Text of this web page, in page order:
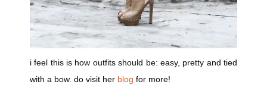
i feel this is how outfits should be: easy, pretty and tied
with a bow. do visit her blog for more!